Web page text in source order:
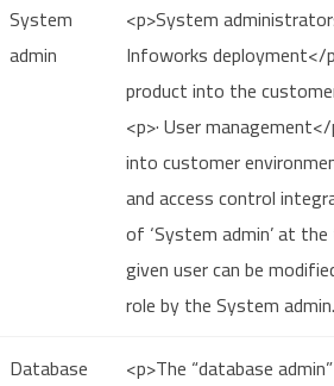
System
admin
<p>System
Infoworks deployment</
product into the
<p>· User
into customer
and access control
of ‘System admin’ at
given user can be
role by the System
Database
<p>The “database